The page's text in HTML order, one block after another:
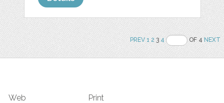
PREV 1 234 OF 4NEXT
Web Print